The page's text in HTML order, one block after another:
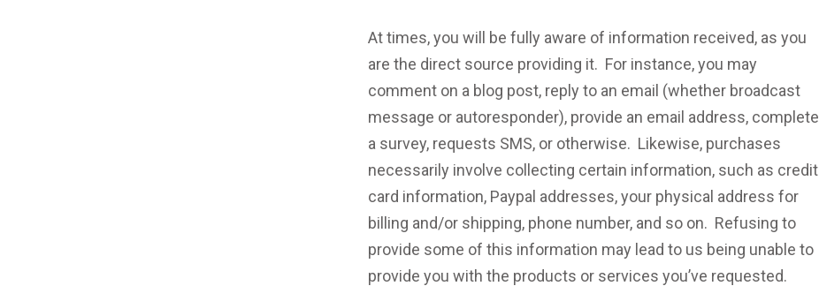
At times, you will be fully aware of information received, as you
are the direct source providing it. For instance, you may
comment on a blog post, reply to an email (whether broadcast
message or autoresponder), provide an email address, complete
a survey, requests SMS, or otherwise. Likewise, purchases
necessarily involve collecting certain information, such as credit
card information, Paypal addresses, your physical address for
billing and/or shipping, phone number, and so on. Refusing to
provide some of this information may lead to us being unable to
provide you with the products or services you’ve requested.